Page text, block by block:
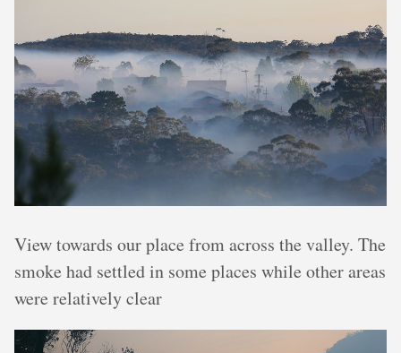
View towards our place from across the valley. The
smoke had settled in some places while other areas
were relatively clear